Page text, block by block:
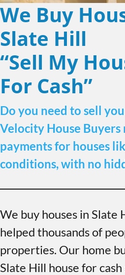
We Buy
Slate Hill
“Sell My
For Cash”
Do you need to sell
Velocity House Buyers
payments for houses
conditions, with no
We buy houses in Slate
helped thousands of
properties. Our home
Slate Hill house for